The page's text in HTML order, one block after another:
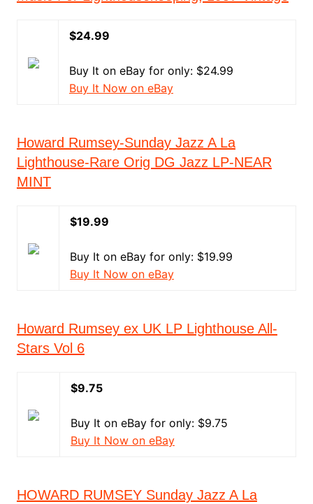
$24.99
Buy It on eBay for only: $24.99
Buy It Now on eBay
Howard Rumsey-Sunday Jazz A La
Lighthouse-Rare Orig DG Jazz LP-NEAR
MINT
$19.99
Buy It on eBay for only: $19.99
Buy It Now on eBay
Howard Rumsey ex UK LP Lighthouse All-
Stars Vol 6
$9.75
Buy It on eBay for only: $9.75
Buy It Now on eBay
HOWARD RUMSEY Sunday Jazz A La